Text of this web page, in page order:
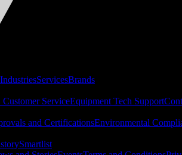
IndustriesServicesBrands
Customer ServiceEquipment Tech Support
and CertificationsEnvironmental
Smartlist